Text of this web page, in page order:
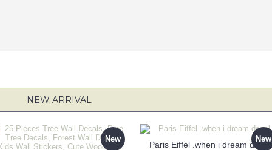
NEW ARRIVAL
New New
Paris Eiffel .when i dream decal